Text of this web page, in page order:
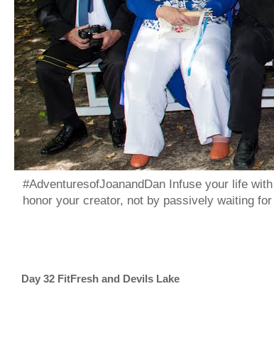
#AdventuresofJoanandDan Infuse your life
honor your creator, not by passively waiting
Day 32 FitFresh and Devils Lake